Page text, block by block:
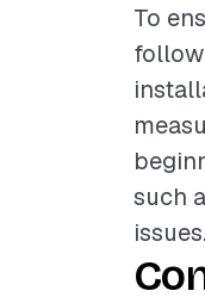
To
such
issues.